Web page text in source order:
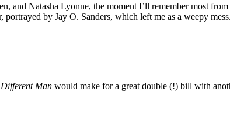
Natasha Lyonne, the moment I’ll remember most
portrayed by Jay O. Sanders, which left me as a weepy mess.
Man would make for a great double (!) bill with